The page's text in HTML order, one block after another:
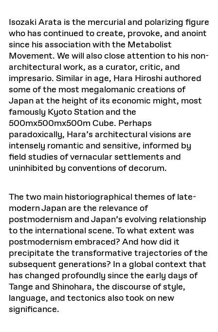
Isozaki Arata is the mercurial and polarizing figure
who has continued to create, provoke, and anoint
since his association with the Metabolist
Movement. We will also close attention to his non-
architectural work, as a curator, critic, and
impresario. Similar in age, Hara Hiroshi authored
some of the most megalomanic creations of
Japan at the height of its economic might, most
famously Kyoto Station and the
500mx500mx500m Cube. Perhaps
paradoxically, Hara’s architectural visions are
intensely romantic and sensitive, informed by
field studies of vernacular settlements and
uninhibited by conventions of decorum.
The two main historiographical themes of late-
modern Japan are the relevance of
postmodernism and Japan’s evolving relationship
to the international scene. To what extent was
postmodernism embraced? And how did it
precipitate the transformative trajectories of the
subsequent generations? In a global context that
has changed profoundly since the early days of
Tange and Shinohara, the discourse of style,
language, and tectonics also took on new
significance.